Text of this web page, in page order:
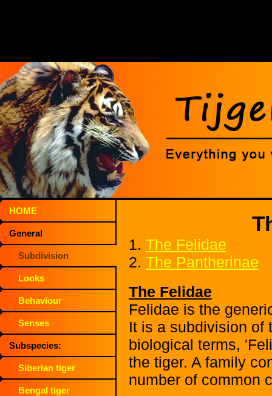
HOME
General
Subdivision
Looks
Behaviour
Senses
Subspecies:
Siberian tiger
Bengal tiger
1. The Felidae
2. The Pantherinae
The Felidae
Felidae is the
It is a subdivision of
biological terms,
the tiger. A family
number of common